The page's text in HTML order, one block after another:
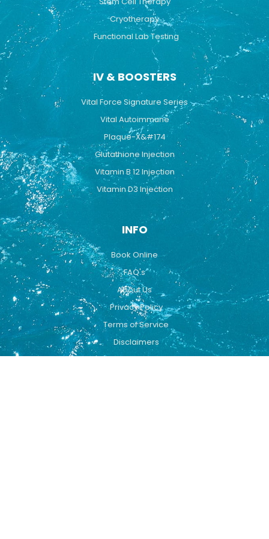
Cryotherapy
Functional Lab Testing
IV & BOOSTERS
Vital Force Signature Series
Vital Autoimmune
Plaque-X&#174
Glutathione Injection
Vitamin B 12 Injection
Vitamin D3 Injection
INFO
Book Online
FAQ's
About Us
Privacy Policy
Terms of Service
Disclaimers